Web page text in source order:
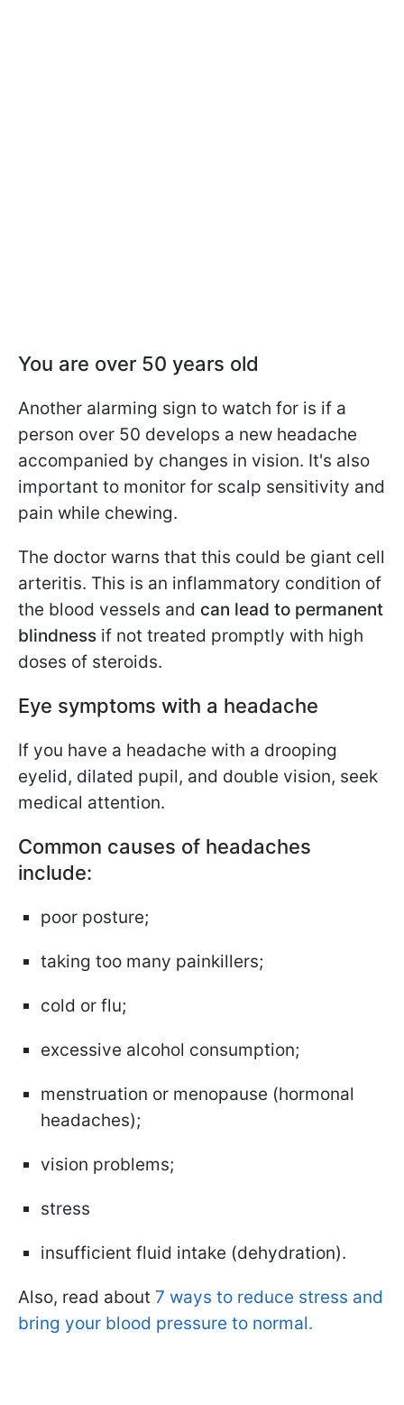
You are over 50 years old
Another alarming sign to watch for is if a
person over 50 develops a new headache
accompanied by changes in vision. It's also
important to monitor for scalp sensitivity and
pain while chewing.
The doctor warns that this could be giant cell
arteritis. This is an inflammatory condition of
the blood vessels and can lead to permanent
blindness if not treated promptly with high
doses of steroids.
Eye symptoms with a headache
If you have a headache with a drooping
eyelid, dilated pupil, and double vision, seek
medical attention.
Common causes of headaches
include:
poor posture;
taking too many painkillers;
cold or flu;
excessive alcohol consumption;
menstruation or menopause (hormonal
headaches);
vision problems;
stress
insufficient fluid intake (dehydration).
Also, read about 7 ways to reduce stress and
bring your blood pressure to normal.